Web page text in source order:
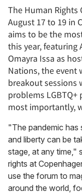
The Human Rights
August 17 to 19 in
aims to be the
this year,
Omayra Issa as
Nations, the event
breakout sessions
problems
most importantly,
"The pandemic has
and liberty can be
stage, at any time,"
rights at
use the forum to
around the world,